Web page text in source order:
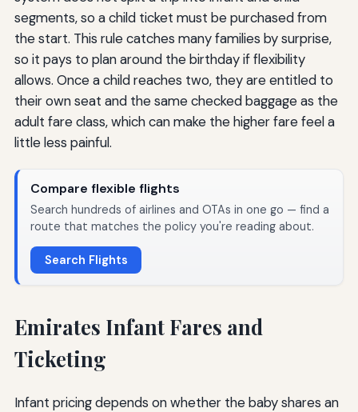
segments, so a child ticket must be purchased from
the start. This rule catches many families by surprise,
so it pays to plan around the birthday if flexibility
allows. Once a child reaches two, they are entitled to
their own seat and the same checked baggage as the
adult fare class, which can make the higher fare feel a
little less painful.
Compare flexible flights
Search hundreds of airlines and OTAs in one go — find a
route that matches the policy you're reading about.
Search Flights
Emirates Infant Fares and
Ticketing
Infant pricing depends on whether the baby shares an